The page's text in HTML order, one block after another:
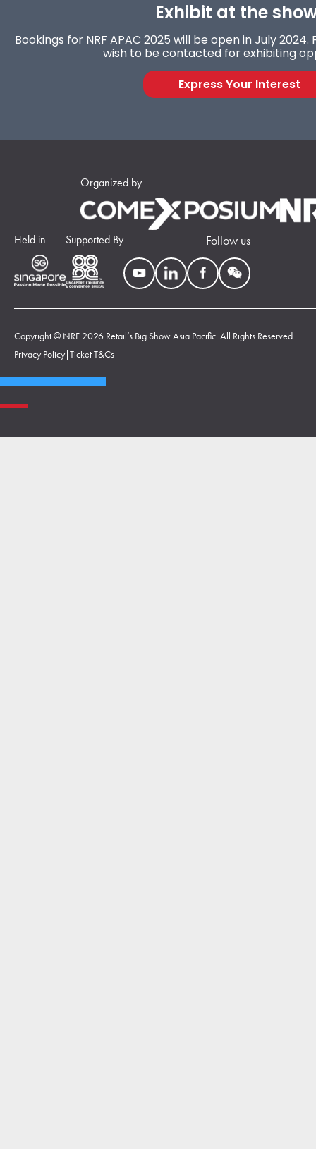
Exhibit at the
Bookings for NRF APAC 2025 will be open in July
wish to be contacted for exhibiting
Express Your Interest
Organized by
Held in Supported By Follow us
Copyright © NRF 2026 Retail’s Big Show Asia Pacific. All Rights Reserved.
Privacy Policy|Ticket T&Cs